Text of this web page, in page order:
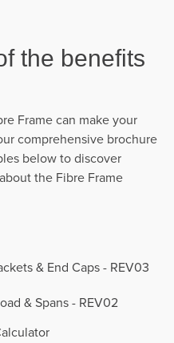
the benefits
Frame can make your
comprehensive brochure
below to discover
the Fibre Frame
& End Caps - REV03
& Spans - REV02